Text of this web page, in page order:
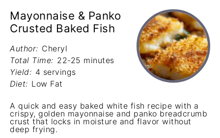
Mayonnaise & Panko
Crusted Baked Fish
Author: Cheryl
Total Time: 22-25 minutes
Yield: 4 servings
Diet: Low Fat
A quick and easy baked white fish recipe with a
crispy, golden mayonnaise and panko breadcrumb
crust that locks in moisture and flavor without
deep frying.